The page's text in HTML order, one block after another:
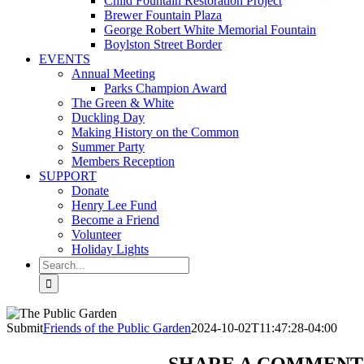
Brewer Fountain Plaza
George Robert White Memorial Fountain
Boylston Street Border
EVENTS
Annual Meeting
Parks Champion Award
The Green & White
Duckling Day
Making History on the Common
Summer Party
Members Reception
SUPPORT
Donate
Henry Lee Fund
Become a Friend
Volunteer
Holiday Lights
Search
for:
SubmitFriends of the Public Garden2024-10-02T11:47:28-04:00